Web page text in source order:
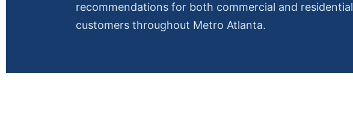
recommendations for both commercial and residential
customers throughout Metro Atlanta.